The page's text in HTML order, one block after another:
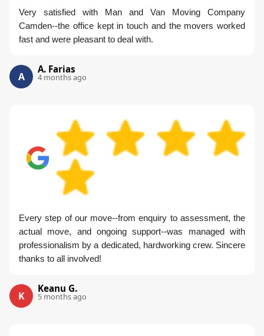
Very satisfied with Man and Van Moving Company
Camden--the office kept in touch and the movers worked
fast and were pleasant to deal with.
A
A. Farias
4 months ago
Every step of our move--from enquiry to assessment, the
actual move, and ongoing support--was managed with
professionalism by a dedicated, hardworking crew. Sincere
thanks to all involved!
K
Keanu G.
5 months ago